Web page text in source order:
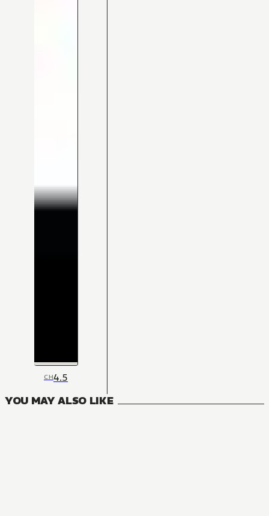
CH4.5
YOU MAY ALSO LIKE